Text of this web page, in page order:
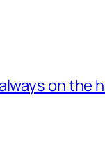
on the